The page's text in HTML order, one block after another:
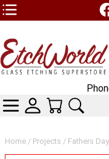
TOP1 Header
Home / Projects / Fathers Day
CATEGORIES
SKIN